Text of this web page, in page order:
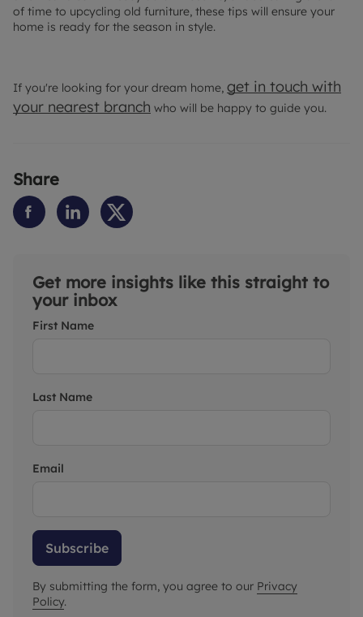
of time to upcycling old furniture, these tips will ensure your
home is ready for the season in style.
If you're looking for your dream home, get in touch with
your nearest branch who will be happy to guide you.
Share
Get more insights like this straight to
your inbox
First Name
Last Name
Email
Subscribe
By submitting the form, you agree to our Privacy
Policy.